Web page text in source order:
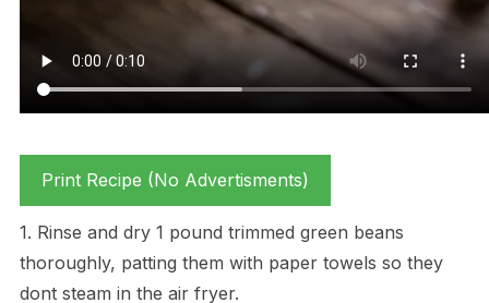
Print Recipe (No Advertisments)
1. Rinse and dry 1 pound trimmed green beans
thoroughly, patting them with paper towels so they
dont steam in the air fryer.